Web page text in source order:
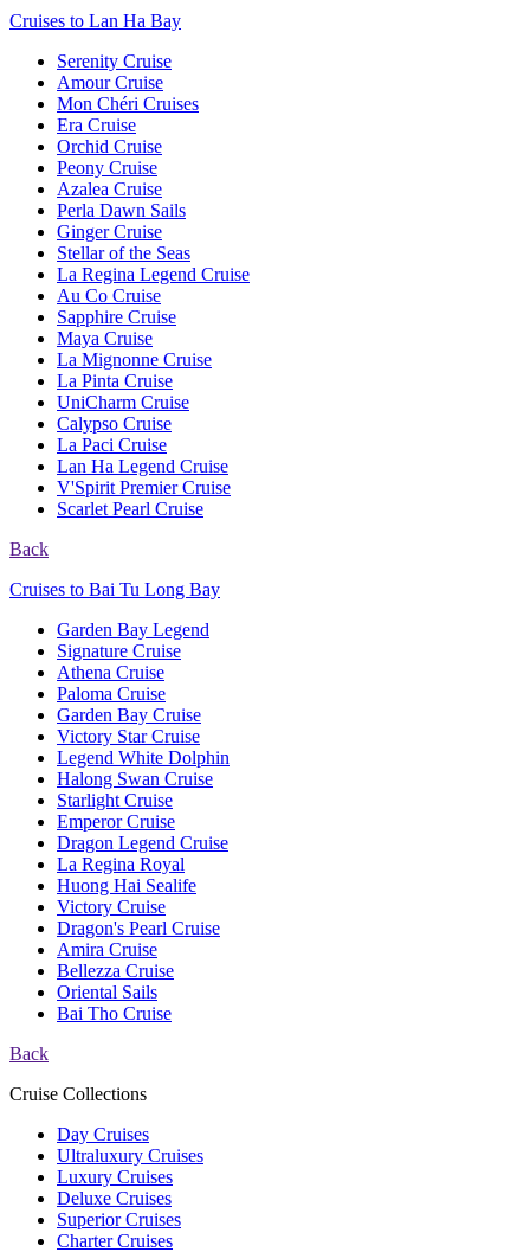
Cruises to Lan Ha Bay
Serenity Cruise
Amour Cruise
Mon Chéri Cruises
Era Cruise
Orchid Cruise
Peony Cruise
Azalea Cruise
Perla Dawn Sails
Ginger Cruise
Stellar of the Seas
La Regina Legend Cruise
Au Co Cruise
Sapphire Cruise
Maya Cruise
La Mignonne Cruise
La Pinta Cruise
UniCharm Cruise
Calypso Cruise
La Paci Cruise
Lan Ha Legend Cruise
V'Spirit Premier Cruise
Scarlet Pearl Cruise
Back
Cruises to Bai Tu Long Bay
Garden Bay Legend
Signature Cruise
Athena Cruise
Paloma Cruise
Garden Bay Cruise
Victory Star Cruise
Legend White Dolphin
Halong Swan Cruise
Starlight Cruise
Emperor Cruise
Dragon Legend Cruise
La Regina Royal
Huong Hai Sealife
Victory Cruise
Dragon's Pearl Cruise
Amira Cruise
Bellezza Cruise
Oriental Sails
Bai Tho Cruise
Back
Cruise Collections
Day Cruises
Ultraluxury Cruises
Luxury Cruises
Deluxe Cruises
Superior Cruises
Charter Cruises